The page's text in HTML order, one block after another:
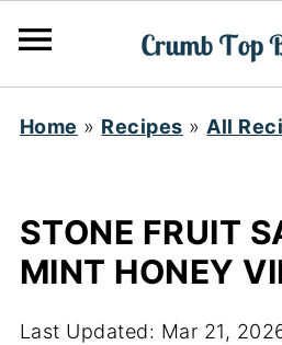
Home » Recipes » All
STONE FRUIT
MINT HONEY
Last Updated: Mar 21,